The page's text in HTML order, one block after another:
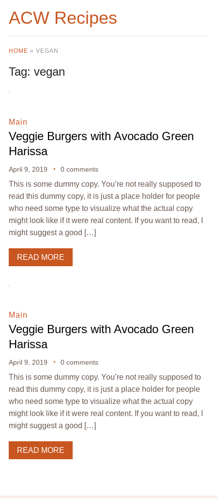
ACW Recipes
HOME » VEGAN
Tag: vegan
Main
Veggie Burgers with Avocado Green
Harissa
April 9, 2019 0 comments
This is some dummy copy. You’re not really supposed to
read this dummy copy, it is just a place holder for people
who need some type to visualize what the actual copy
might look like if it were real content. If you want to read, I
might suggest a good […]
READ MORE
Main
Veggie Burgers with Avocado Green
Harissa
April 9, 2019 0 comments
This is some dummy copy. You’re not really supposed to
read this dummy copy, it is just a place holder for people
who need some type to visualize what the actual copy
might look like if it were real content. If you want to read, I
might suggest a good […]
READ MORE